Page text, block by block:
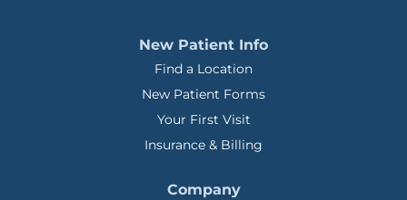
New Patient Info
Find a Location
New Patient Forms
Your First Visit
Insurance & Billing
Company